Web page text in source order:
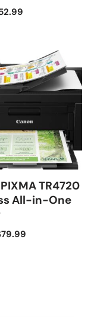
TR4720
All-in-One
79.99